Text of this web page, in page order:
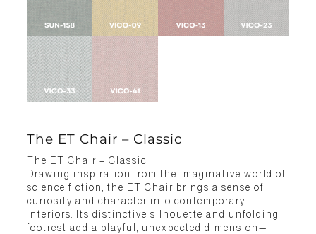
The ET Chair – Classic
The ET Chair – Classic
Drawing inspiration from the imaginative world of
science fiction, the ET Chair brings a sense of
curiosity and character into contemporary
interiors. Its distinctive silhouette and unfolding
footrest add a playful, unexpected dimension—